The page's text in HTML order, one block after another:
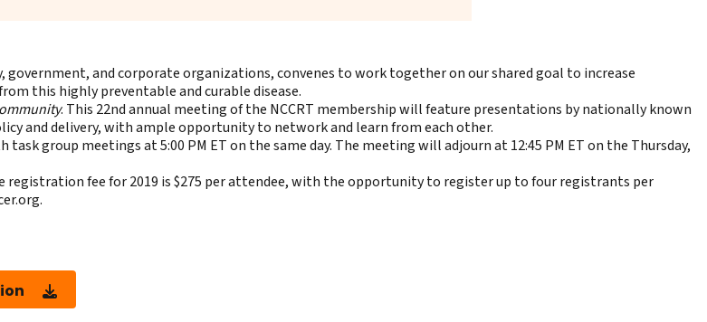
government, and corporate organizations, convenes to work together on our shared goal to increase
this highly preventable and curable disease.
. This 22nd annual meeting of the NCCRT membership will feature presentations by nationally known
and delivery, with ample opportunity to network and learn from each other.
task group meetings at 5:00 PM ET on the same day. The meeting will adjourn at 12:45 PM ET on the Thursday,
registration fee for 2019 is $275 per attendee, with the opportunity to register up to four registrants per
.